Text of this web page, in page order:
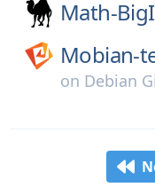
Math-
Mobian-
on Debian